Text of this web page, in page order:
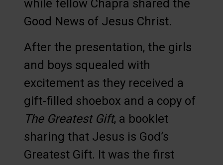
while fellow Chapra shared the
Good News of Jesus Christ.
After the presentation, the girls
and boys squealed with
excitement as they received a
gift-filled shoebox and a copy of
The Greatest Gift, a booklet
sharing that Jesus is God’s
Greatest Gift. It was the first